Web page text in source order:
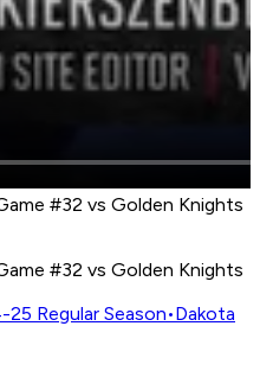
#32 vs Golden Knights
#32 vs Golden Knights
Regular Season•Dakota